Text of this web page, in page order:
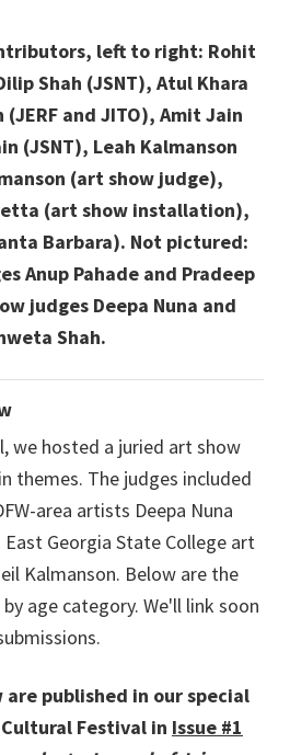
left to right: Rohit
Shah (JSNT), Atul Khara
(JERF and JITO), Amit Jain
(JSNT), Leah Kalmanson
(art show judge),
(art show installation),
Barbara). Not pictured:
Anup Pahade and Pradeep
judges Deepa Nuna and
Shah.
we hosted a juried art show
themes. The judges included
area artists Deepa Nuna
East Georgia State College art
Kalmanson. Below are the
age category. We'll link soon
published in our special
Festival in Issue #1